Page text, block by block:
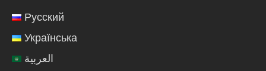
Русский
Українська
العربية